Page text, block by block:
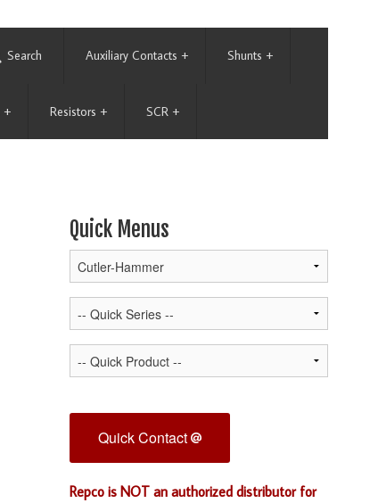
Search Auxiliary Contacts + Shunts +
+ Resistors + SCR +
Quick Menus
Quick Contact
Repco is NOT an authorized distributor for